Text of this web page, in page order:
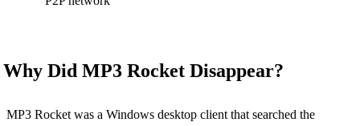
Why Did MP3 Rocket Disappear?
MP3 Rocket was a Windows desktop client that searched the